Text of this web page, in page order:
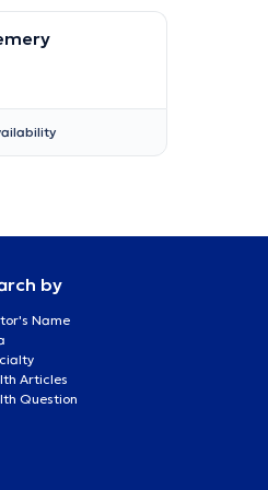
by
Name
Articles
Question